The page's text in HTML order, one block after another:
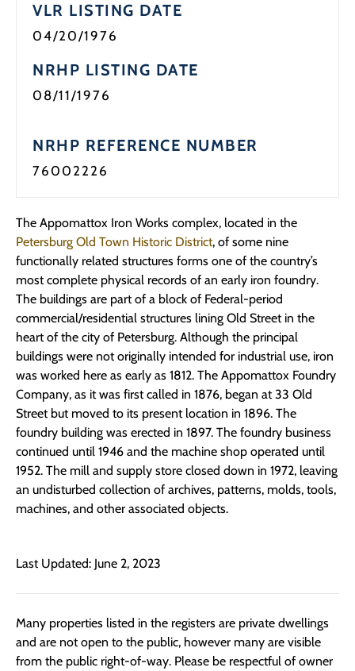
VLR LISTING DATE
04/20/1976
NRHP LISTING DATE
08/11/1976
NRHP REFERENCE NUMBER
76002226
The Appomattox Iron Works complex, located in the
Petersburg Old Town Historic District, of some nine
functionally related structures forms one of the country’s
most complete physical records of an early iron foundry.
The buildings are part of a block of Federal-period
commercial/residential structures lining Old Street in the
heart of the city of Petersburg. Although the principal
buildings were not originally intended for industrial use, iron
was worked here as early as 1812. The Appomattox Foundry
Company, as it was first called in 1876, began at 33 Old
Street but moved to its present location in 1896. The
foundry building was erected in 1897. The foundry business
continued until 1946 and the machine shop operated until
1952. The mill and supply store closed down in 1972, leaving
an undisturbed collection of archives, patterns, molds, tools,
machines, and other associated objects.
Last Updated: June 2, 2023
Many properties listed in the registers are private dwellings
and are not open to the public, however many are visible
from the public right-of-way. Please be respectful of owner